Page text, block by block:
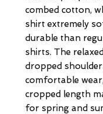
combed cotton,
shirt extremely
durable than
shirts. The
dropped
comfortable
cropped length
for spring and